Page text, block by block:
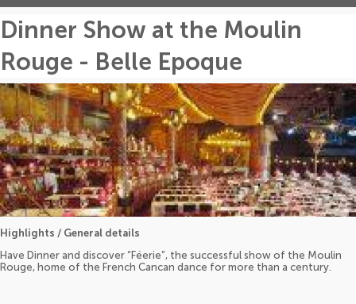
Dinner Show at the Moulin
Rouge - Belle Epoque
Highlights / General details
Have Dinner and discover “Féerie”, the successful show of the Moulin
Rouge, home of the French Cancan dance for more than a century.